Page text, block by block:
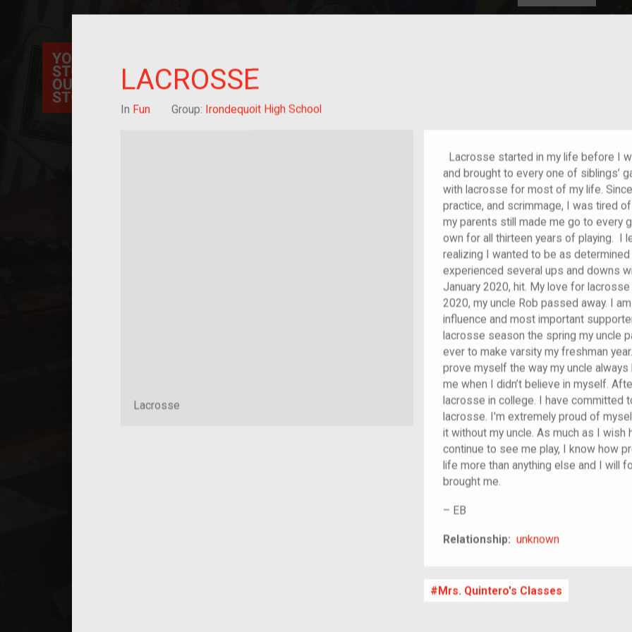
LACROSSE
In Fun Group: Irondequoit High School
Lacrosse
Lacrosse started in my life before I
and brought to every one of siblings’
with lacrosse for most of my life.
practice, and scrimmage, I was tired
my parents still made me go to every
own for all thirteen years of playing. I
realizing I wanted to be as
experienced several ups and downs
January 2020, hit. My love for
2020, my uncle Rob passed away. I
influence and most important
lacrosse season the spring my uncle
ever to make varsity my freshman
prove myself the way my uncle
me when I didn’t believe in myself.
lacrosse in college. I have committed
lacrosse. I'm extremely proud of
it without my uncle. As much as I
continue to see me play, I know how
life more than anything else and I will
brought me.
– EB
Relationship: unknown
unknown
Mrs. Quintero's Classes
immigration, migration, and cultural identity through crowd-
sourced stories of everyday objects. Explore curated